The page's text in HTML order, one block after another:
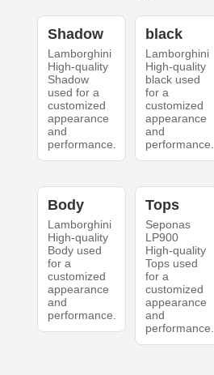
Shadow
Lamborghini
High-quality
Shadow
used for a
customized
appearance
and
performance.
black
Lamborghini
High-quality
black used
for a
customized
appearance
and
performance.
Body
Lamborghini
High-quality
Body used
for a
customized
appearance
and
performance.
Tops
Seponas
LP900
High-quality
Tops used
for a
customized
appearance
and
performance.